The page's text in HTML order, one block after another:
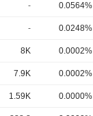
- 0.0564%
- 0.0248%
8K 0.0002%
7.9K 0.0002%
1.59K 0.0000%